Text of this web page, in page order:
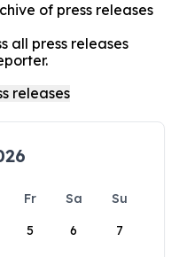
of press releases
all press releases
Fr Sa
Su
5 6 7